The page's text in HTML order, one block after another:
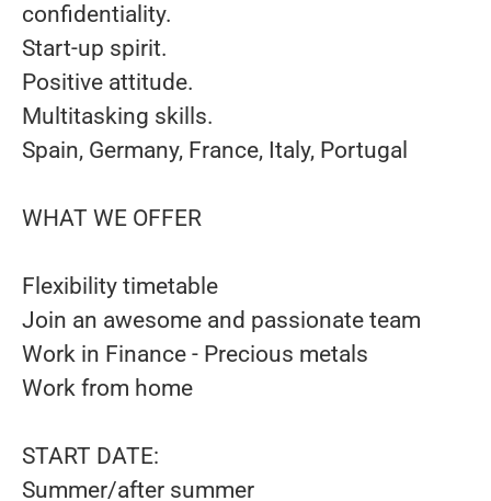
confidentiality.
Start-up spirit.
Positive attitude.
Multitasking skills.
Spain, Germany, France, Italy, Portugal
WHAT WE OFFER
Flexibility timetable
Join an awesome and passionate team
Work in Finance - Precious metals
Work from home
START DATE:
Summer/after summer